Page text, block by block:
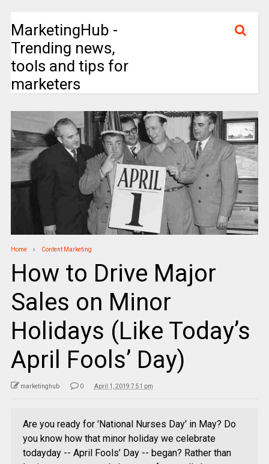
MarketingHub -
Trending news,
tools and tips for
marketers
Home Content Marketing
How to Drive Major
Sales on Minor
Holidays (Like Today’s
April Fools’ Day)
marketinghub 0 April 1, 2019 7:51 pm
Are you ready for 'National Nurses Day' in May? Do
you know how that minor holiday we celebrate
todayday -- April Fools’ Day -- began? Rather than